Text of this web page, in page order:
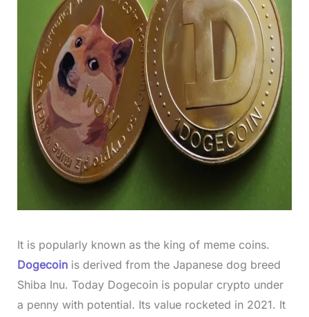
It is popularly known as the king of meme coins.
Dogecoin is derived from the Japanese dog breed
Shiba Inu. Today Dogecoin is popular crypto under
a penny with potential. Its value rocketed in 2021. It